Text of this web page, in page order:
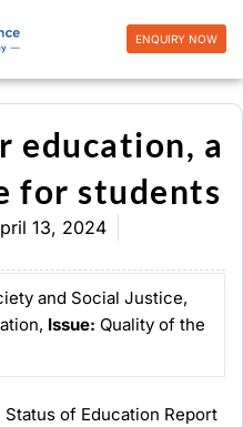
ENQUIRY NOW
education, a
for students
13, 2024
and Social Justice,
Issue: Quality of the
Status of Education Report